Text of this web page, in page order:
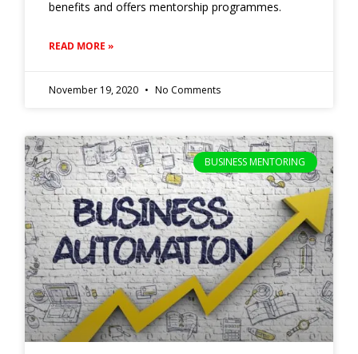
benefits and offers mentorship programmes.
READ MORE »
November 19, 2020 No Comments
BUSINESS MENTORING